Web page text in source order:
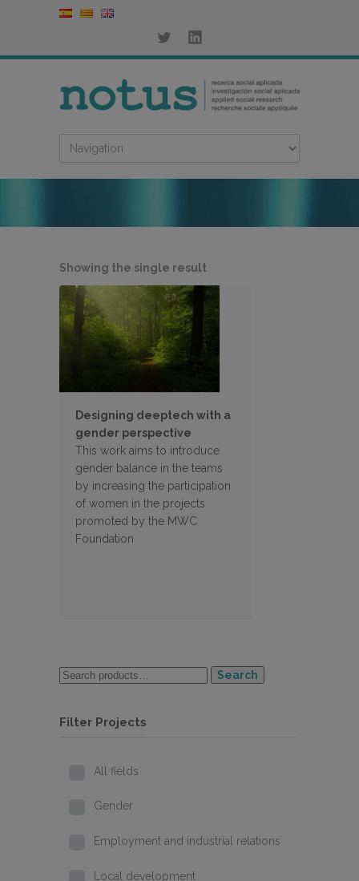
Showing the single result
Designing deeptech with a
gender perspective
This work aims to introduce
gender balance in the teams
by increasing the participation
of women in the projects
promoted by the MWC
Foundation
Search
Filter Projects
All fields
Gender
Employment and industrial relations
Local development